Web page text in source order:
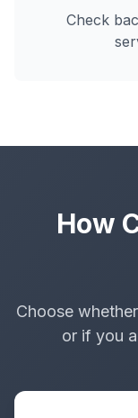
Check
How
Choose
or if you